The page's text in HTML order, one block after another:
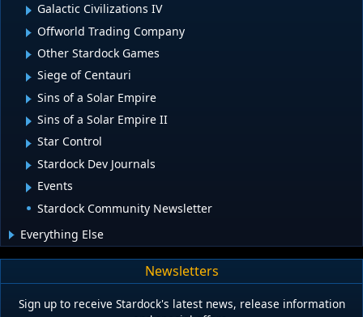
Galactic Civilizations IV
Offworld Trading Company
Other Stardock Games
Siege of Centauri
Sins of a Solar Empire
Sins of a Solar Empire II
Star Control
Stardock Dev Journals
Events
Stardock Community Newsletter
Everything Else
Newsletters
Sign up to receive Stardock's latest news, release information